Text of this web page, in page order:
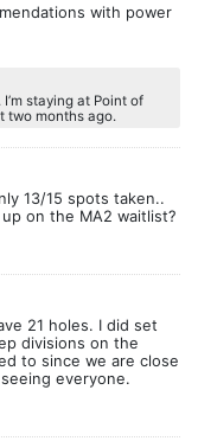
with power
staying at Point of
two months ago.
13/15 spots taken..
on the MA2 waitlist?
21 holes. I did set
divisions on the
to since we are close
everyone.